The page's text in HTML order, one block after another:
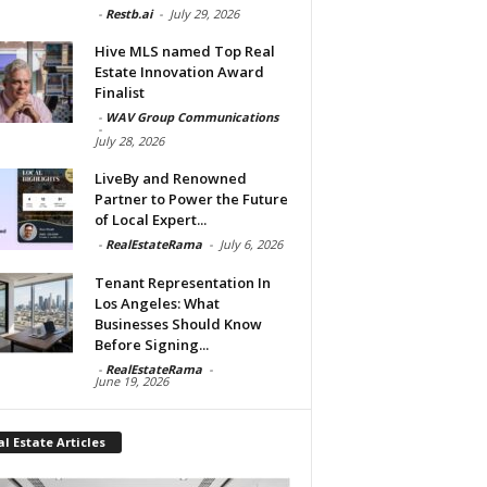
- Restb.ai - July 29, 2026
Hive MLS named Top Real
Estate Innovation Award
Finalist
- WAV Group Communications
-
July 28, 2026
LiveBy and Renowned
Partner to Power the Future
of Local Expert...
- RealEstateRama - July 6, 2026
Tenant Representation In
Los Angeles: What
Businesses Should Know
Before Signing...
- RealEstateRama -
June 19, 2026
Estate Articles